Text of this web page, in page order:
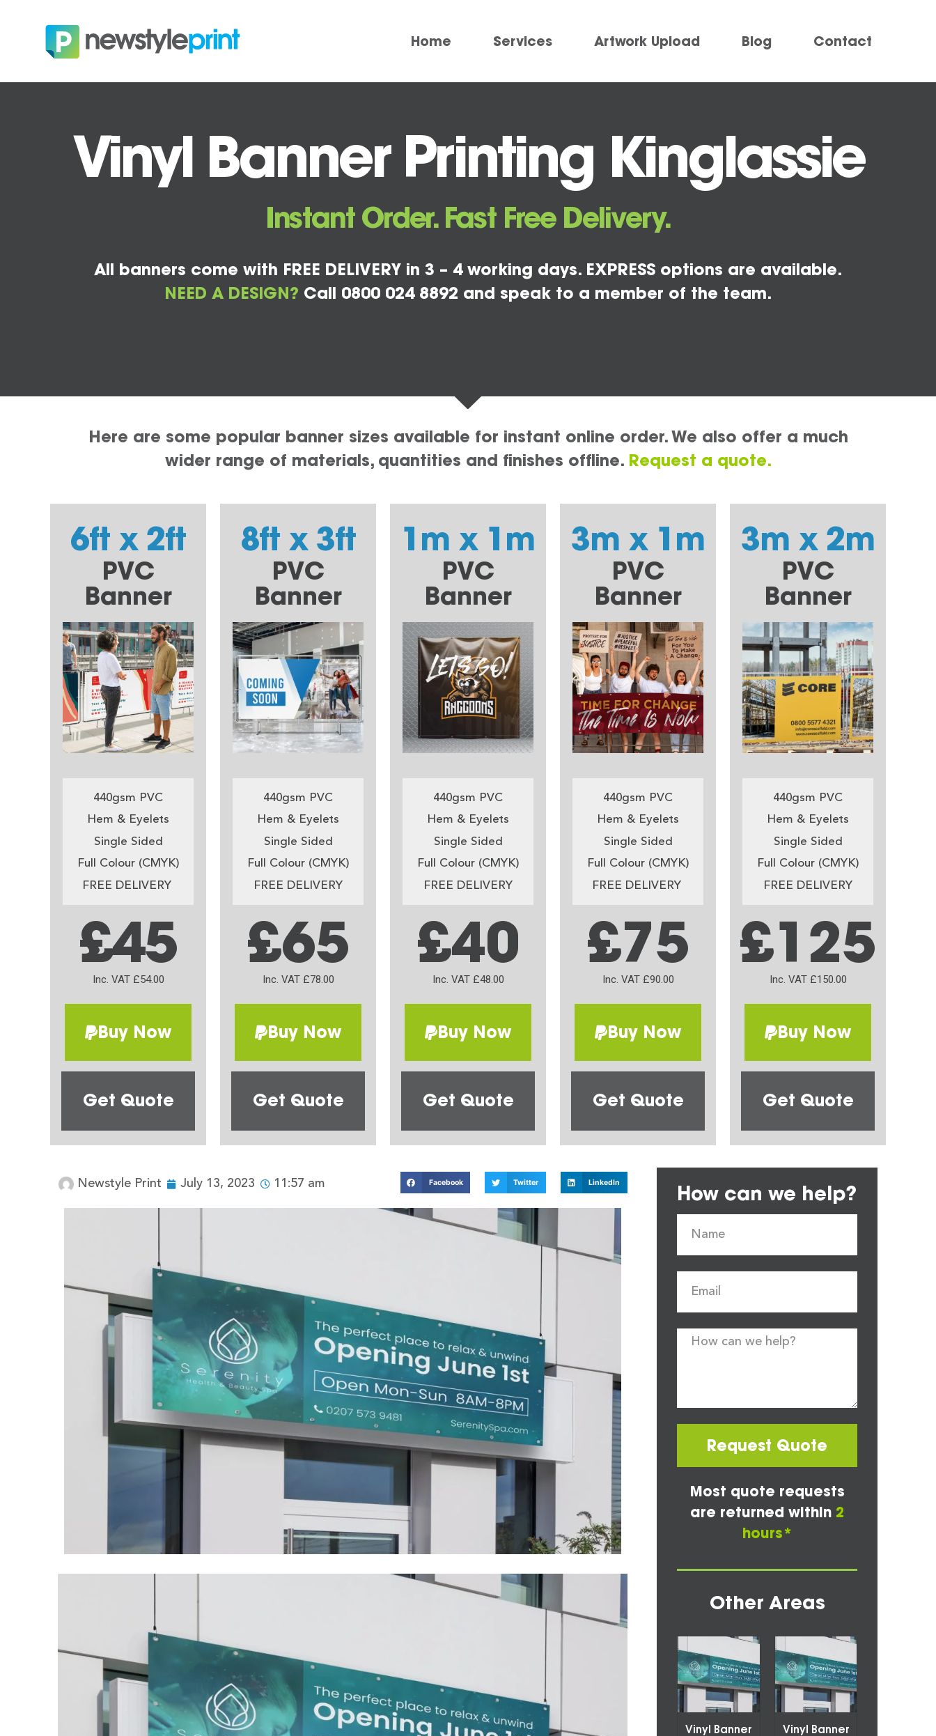
Home Services Artwork Upload Blog Contact
Vinyl Banner Printing Kinglassie
Instant Order. Fast Free Delivery.
All banners come with FREE DELIVERY in 3 – 4 working days. EXPRESS options are available.
NEED A DESIGN? Call 0800 024 8892 and speak to a member of the team.
Here are some popular banner sizes available for instant online order. We also offer a much
wider range of materials, quantities and finishes offline. Request a quote.
6ft x 2ft
PVC
Banner
440gsm PVC
Hem & Eyelets
Single Sided
Full Colour (CMYK)
FREE DELIVERY
£45
Inc. VAT £54.00
Buy Now
Get Quote
8ft x 3ft
PVC
Banner
440gsm PVC
Hem & Eyelets
Single Sided
Full Colour (CMYK)
FREE DELIVERY
£65
Inc. VAT £78.00
Buy Now
Get Quote
1m x 1m
PVC
Banner
440gsm PVC
Hem & Eyelets
Single Sided
Full Colour (CMYK)
FREE DELIVERY
£40
Inc. VAT £48.00
Buy Now
Get Quote
3m x 1m
PVC
Banner
440gsm PVC
Hem & Eyelets
Single Sided
Full Colour (CMYK)
FREE DELIVERY
£75
Inc. VAT £90.00
Buy Now
Get Quote
3m x 2m
PVC
Banner
440gsm PVC
Hem & Eyelets
Single Sided
Full Colour (CMYK)
FREE DELIVERY
£125
Inc. VAT £150.00
Buy Now
Get Quote
Newstyle Print July 13, 2023 11:57 am Facebook Twitter LinkedIn How can we help?
Request Quote
Most quote requests
are returned within 2
hours*
Other Areas
Vinyl Banner
Vinyl Banner